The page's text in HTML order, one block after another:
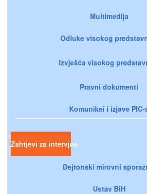
Multimedija
Odluke visokog
Izvješća visokog
Pravni dokumenti
Komunikei i izjave PIC-
Zahtjevi za intervjue
Dejtonski mirovni
Ustav BiH